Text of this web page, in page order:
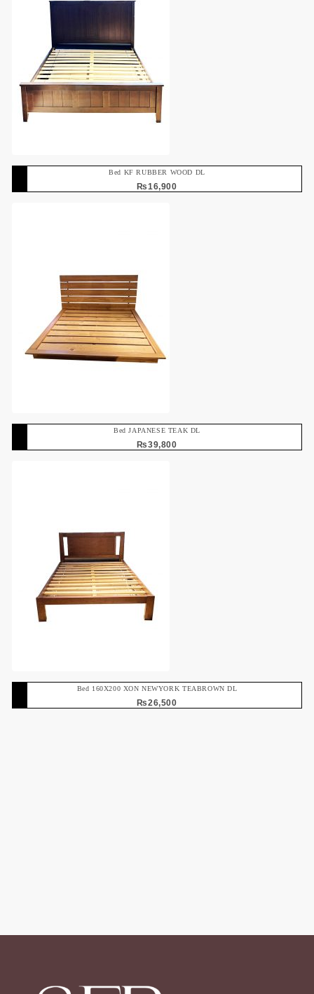
Bed KF RUBBER WOOD DL
₨16,900
Bed JAPANESE TEAK DL
₨39,800
Bed 160X200 XON NEWYORK TEABROWN DL
₨26,500